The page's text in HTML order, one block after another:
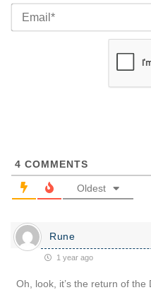
4 COMMENTS
Oldest
Rune
1 year ago
Oh, look, it’s the return of